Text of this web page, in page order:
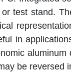
test stand.
in
aluminum
be reversed